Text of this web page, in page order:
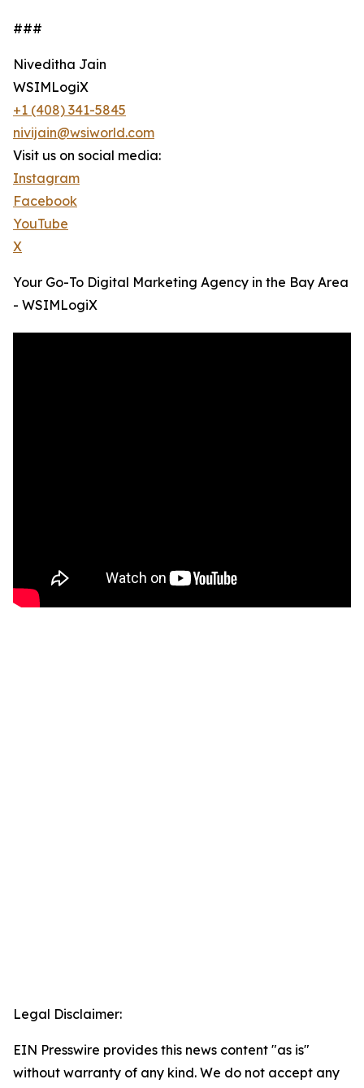
###
Niveditha Jain
WSIMLogiX
+1 (408) 341-5845
nivijain@wsiworld.com
Visit us on social media:
Instagram
Facebook
YouTube
X
Your Go-To Digital Marketing Agency in the Bay Area
- WSIMLogiX
Legal Disclaimer:
EIN Presswire provides this news content "as is"
without warranty of any kind. We do not accept any